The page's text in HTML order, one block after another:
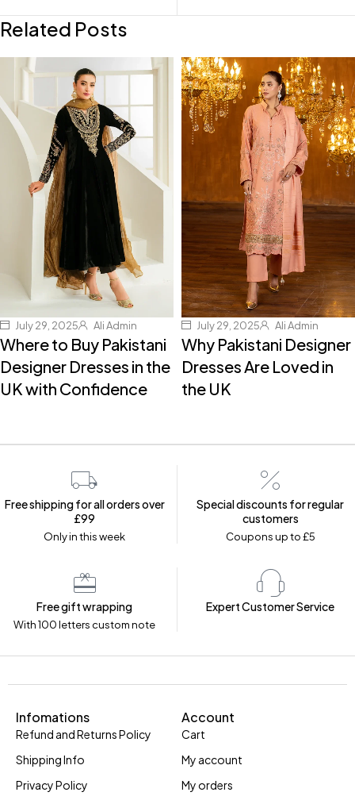
Related Posts
July 29, 2025 Ali Admin
Where to Buy Pakistani
Designer Dresses in the
UK with Confidence
July 29, 2025 Ali Admin
Why Pakistani Designer
Dresses Are Loved in
the UK
Free shipping for all orders over
£99
Only in this week
Special discounts for regular
customers
Coupons up to £5
Free gift wrapping
With 100 letters custom note
Expert Customer Service
Infomations
Refund and Returns Policy
Shipping Info
Privacy Policy
Account
Cart
My account
My orders